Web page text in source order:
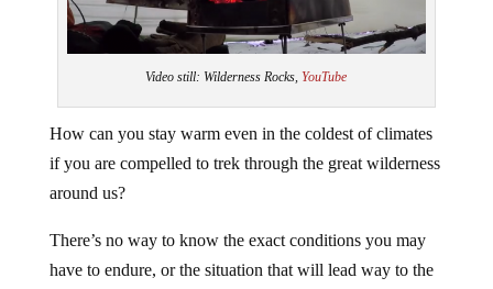
Video still: Wilderness Rocks, YouTube
How can you stay warm even in the coldest of climates
if you are compelled to trek through the great wilderness
around us?
There’s no way to know the exact conditions you may
have to endure, or the situation that will lead way to the